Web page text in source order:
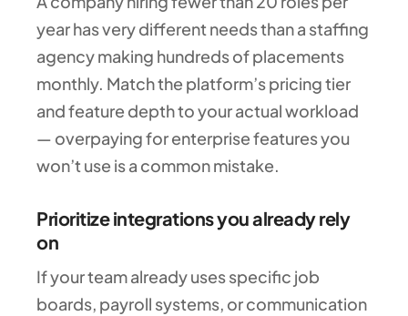
year has very different needs than a staffing
agency making hundreds of placements
monthly. Match the platform’s pricing tier
and feature depth to your actual workload
— overpaying for enterprise features you
won’t use is a common mistake.
Prioritize integrations you already rely
on
If your team already uses specific job
boards, payroll systems, or communication